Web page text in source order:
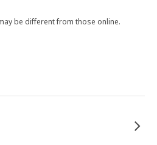
be different from those online.